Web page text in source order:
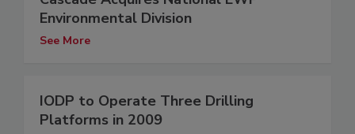
Environmental Division
See More
IODP to Operate Three Drilling
Platforms in 2009